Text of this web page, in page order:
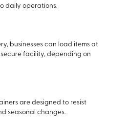
daily operations.
businesses can load items at
facility, depending on
are designed to resist
seasonal changes.